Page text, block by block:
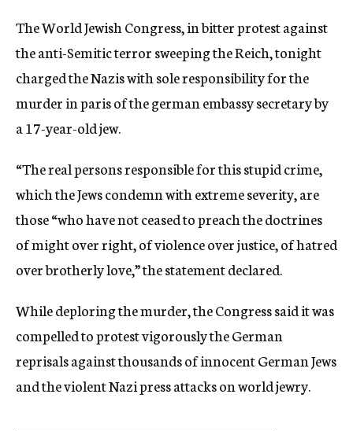
y
The World Jewish Congress, in bitter protest against
the anti-Semitic terror sweeping the Reich, tonight
charged the Nazis with sole responsibility for the
murder in paris of the german embassy secretary by
a 17-year-old jew.
“The real persons responsible for this stupid crime,
which the Jews condemn with extreme severity, are
those “who have not ceased to preach the doctrines
of might over right, of violence over justice, of hatred
over brotherly love,” the statement declared.
While deploring the murder, the Congress said it was
compelled to protest vigorously the German
reprisals against thousands of innocent German Jews
and the violent Nazi press attacks on world jewry.